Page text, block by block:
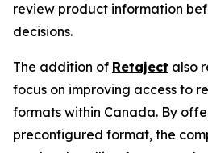
review product information
decisions.
The addition of Retaject also
focus on improving access to
formats within Canada. By
preconfigured format, the